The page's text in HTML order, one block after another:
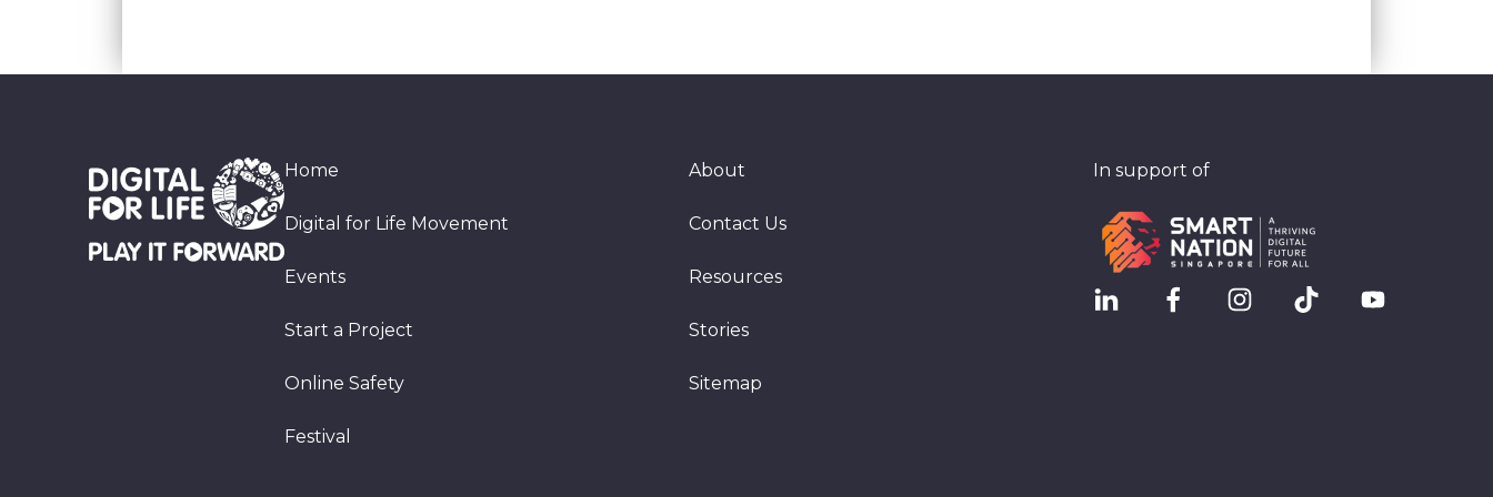
Home About
Digital for Life Movement Contact Us
Events Resources
Start a Project Stories
Online Safety Sitemap
Festival
In support of